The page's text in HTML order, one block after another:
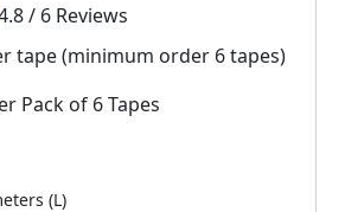
/ 6 Reviews
tape (minimum order 6 tapes)
Pack of 6 Tapes
(L)